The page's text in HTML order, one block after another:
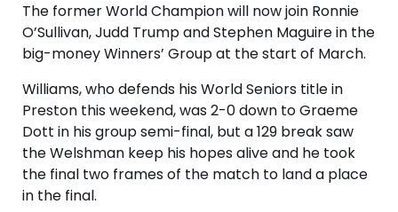
The former World Champion will now join Ronnie
O’Sullivan, Judd Trump and Stephen Maguire in the
big-money Winners’ Group at the start of March.
Williams, who defends his World Seniors title in
Preston this weekend, was 2-0 down to Graeme
Dott in his group semi-final, but a 129 break saw
the Welshman keep his hopes alive and he took
the final two frames of the match to land a place
in the final.